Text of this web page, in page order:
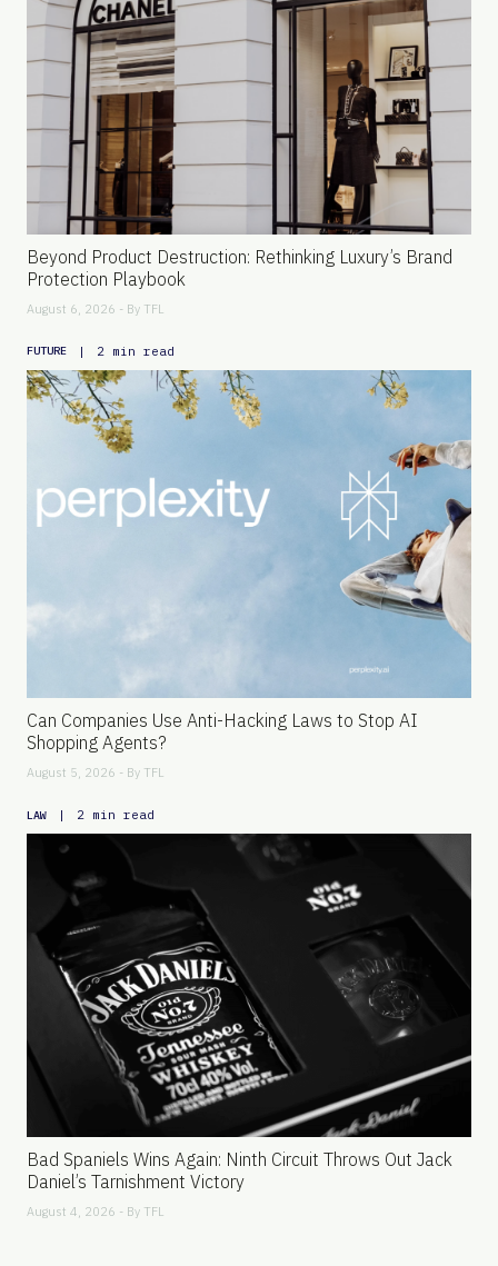
Beyond Product Destruction: Rethinking Luxury’s Brand
Protection Playbook
August 6, 2026 - By TFL
FUTURE | 2 min read
Can Companies Use Anti-Hacking Laws to Stop AI
Shopping Agents?
August 5, 2026 - By TFL
LAW | 2 min read
Bad Spaniels Wins Again: Ninth Circuit Throws Out Jack
Daniel’s Tarnishment Victory
August 4, 2026 - By TFL